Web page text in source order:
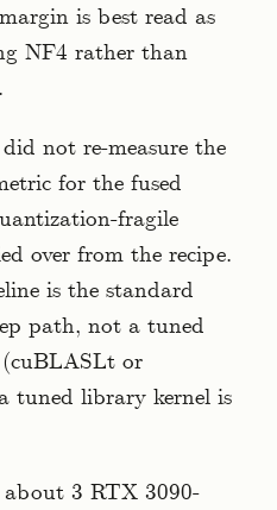
is best read as
NF4 rather than
not re-measure the
for the fused
fragile
over from the recipe.
is the standard
path, not a tuned
or
tuned library kernel is
3 RTX 3090-